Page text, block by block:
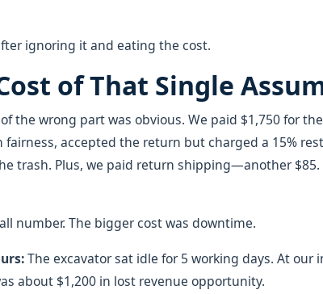
ignoring it and eating the cost.
of That Single
the wrong part was obvious. We paid $1,750 for
fairness, accepted the return but charged a 15%
trash. Plus, we paid return shipping—another $85.
number. The bigger cost was downtime.
The excavator sat idle for 5 working days. At
about $1,200 in lost revenue opportunity.